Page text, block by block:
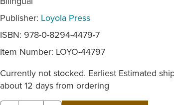
Publisher: Loyola Press
ISBN: 978-0-8294-4479-7
Item Number: LOYO-44797
Currently not stocked. Earliest Estimated
about 12 days from ordering